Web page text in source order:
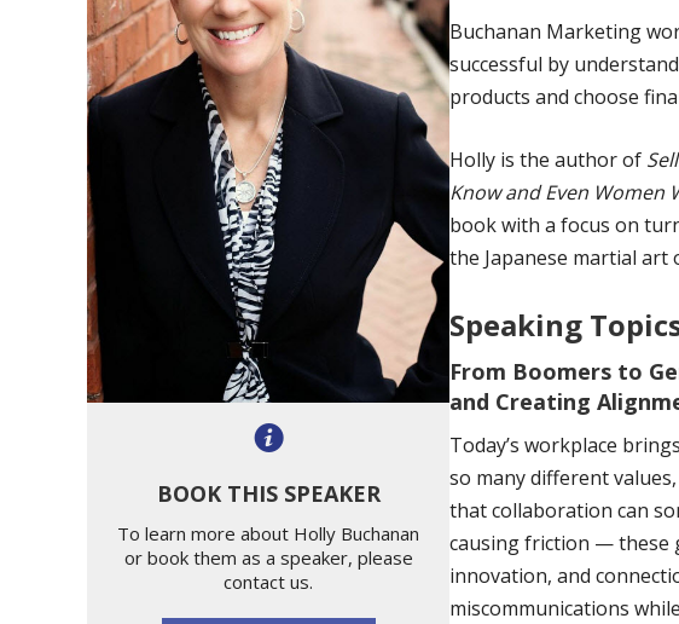
BOOK THIS SPEAKER
To learn more about Holly Buchanan
or book them as a speaker, please
contact us.
Buchanan Marketing
successful by
products and choose
Holly is the author of
Know and Even Women
book with a focus on
the Japanese martial art
Speaking
From Boomers to
and Creating
Today’s workplace
so many different
that collaboration can
causing friction — these
innovation, and
miscommunications